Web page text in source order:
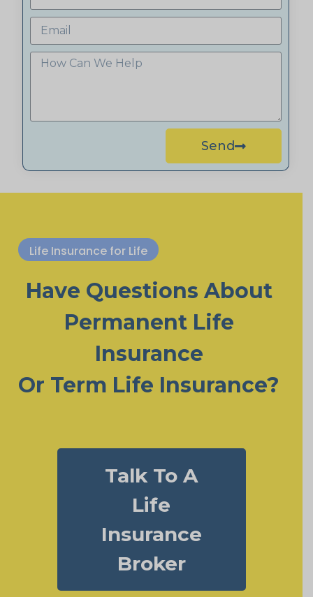
Send
Life Insurance for Life
Have Questions About
Permanent Life
Insurance
Or Term Life Insurance?
Talk To A
Life
Insurance
Broker